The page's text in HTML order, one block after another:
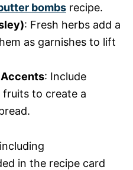
bombs recipe.
: Fresh herbs add a
as garnishes to lift
: Include
fruits to create a
in the recipe card